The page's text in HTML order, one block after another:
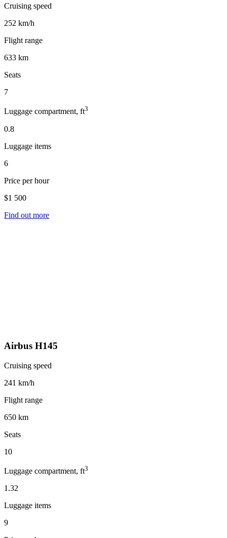
Cruising speed
252 km/h
Flight range
633 km
Seats
7
Luggage compartment, ft3
0.8
Luggage items
6
Price per hour
$1 500
Find out more
Airbus H145
Cruising speed
241 km/h
Flight range
650 km
Seats
10
Luggage compartment, ft3
1.32
Luggage items
9